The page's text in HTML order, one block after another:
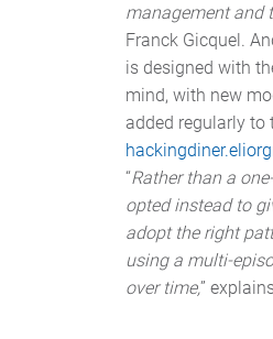
management and
Franck Gicquel.
is designed with
mind, with new
added regularly to
“Rather than a
opted instead to
adopt the right
using a multi-
over time,”